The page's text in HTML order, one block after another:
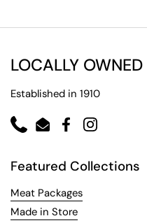
LOCALLY OWNED
Established in 1910
PhoneEmailFacebookInstagram
Featured Collections
Meat Packages
Made in Store